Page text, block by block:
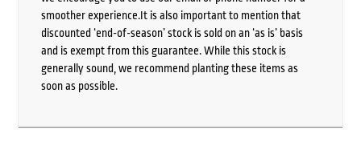
smoother experience.It is also important to mention that
discounted ‘end-of-season’ stock is sold on an ‘as is’ basis
and is exempt from this guarantee. While this stock is
generally sound, we recommend planting these items as
soon as possible.